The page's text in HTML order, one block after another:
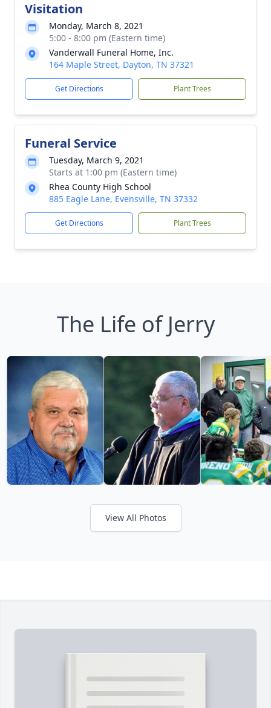
Visitation
Monday, March 8, 2021
5:00 - 8:00 pm (Eastern time)
Vanderwall Funeral Home, Inc.
164 Maple Street, Dayton, TN 37321
Get Directions Plant Trees
Funeral Service
Tuesday, March 9, 2021
Starts at 1:00 pm (Eastern time)
Rhea County High School
885 Eagle Lane, Evensville, TN 37332
Get Directions Plant Trees
The Life of Jerry
View All Photos